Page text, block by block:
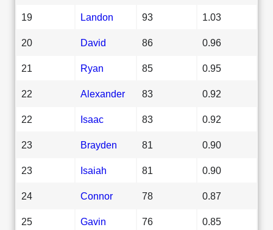
19 Landon 93 1.03
20 David 86 0.96
21 Ryan 85 0.95
22 Alexander 83 0.92
22 Isaac 83 0.92
23 Brayden 81 0.90
23 Isaiah 81 0.90
24 Connor 78 0.87
25 Gavin 76 0.85